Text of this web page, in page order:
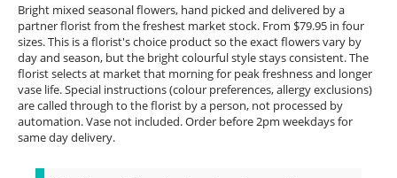
Bright mixed seasonal flowers, hand picked and delivered by a
partner florist from the freshest market stock. From $79.95 in four
sizes. This is a florist's choice product so the exact flowers vary by
day and season, but the bright colourful style stays consistent. The
florist selects at market that morning for peak freshness and longer
vase life. Special instructions (colour preferences, allergy exclusions)
are called through to the florist by a person, not processed by
automation. Vase not included. Order before 2pm weekdays for
same day delivery.